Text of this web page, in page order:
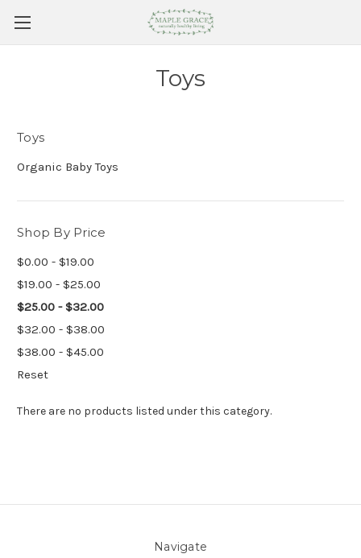
Toys
Toys
Organic Baby Toys
Shop By Price
$0.00 - $19.00
$19.00 - $25.00
$25.00 - $32.00
$32.00 - $38.00
$38.00 - $45.00
Reset
There are no products listed under this category.
Navigate